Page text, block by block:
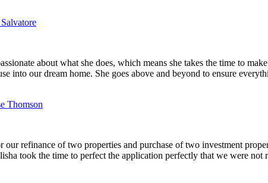
about what she does, which means she takes the time to
into our dream home. She goes above and beyond to ensure
Thomson
our refinance of two properties and purchase of two investment
took the time to perfect the application perfectly that we were